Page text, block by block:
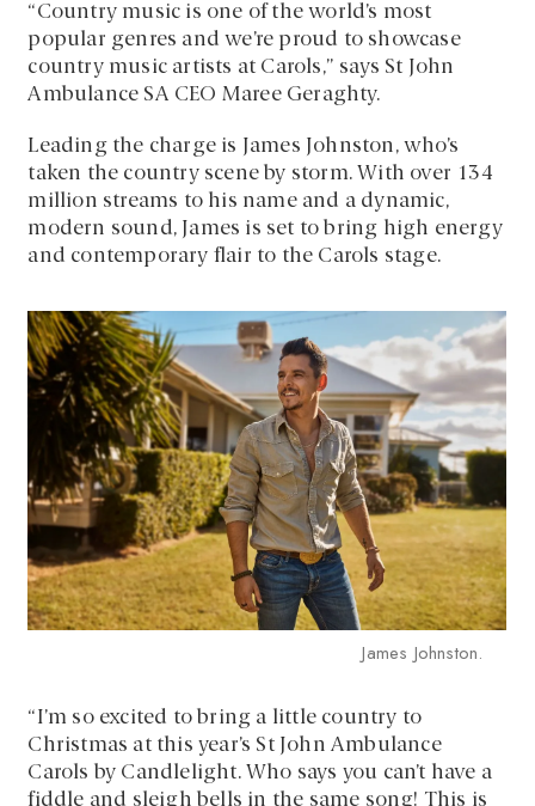
“Country music is one of the world’s most
popular genres and we’re proud to showcase
country music artists at Carols,” says St John
Ambulance SA CEO Maree Geraghty.
Leading the charge is James Johnston, who’s
taken the country scene by storm. With over 134
million streams to his name and a dynamic,
modern sound, James is set to bring high energy
and contemporary flair to the Carols stage.
James Johnston.
“I’m so excited to bring a little country to
Christmas at this year’s St John Ambulance
Carols by Candlelight. Who says you can’t have a
fiddle and sleigh bells in the same song! This is